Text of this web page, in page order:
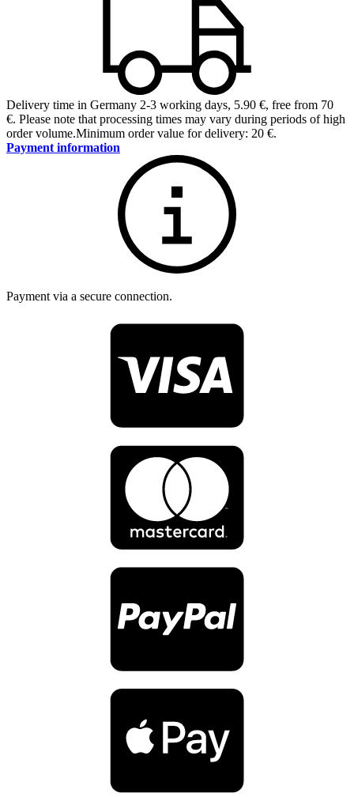
Delivery time in Germany 2-3 working days, 5.90 €, free from 70
€. Please note that processing times may vary during periods of high
order volume.Minimum order value for delivery: 20 €.
Payment information
Payment via a secure connection.